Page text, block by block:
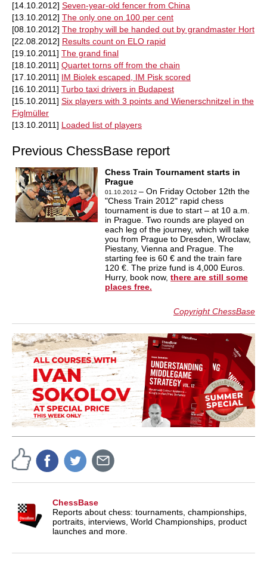
[14.10.2012] Seven-year-old fencer from China
[13.10.2012] The only one on 100 per cent
[08.10.2012] The trophy will be handed out by grandmaster Hort
[22.08.2012] Results count on ELO rapid
[19.10.2011] The grand final
[18.10.2011] Quartet torns off from the chain
[17.10.2011] IM Biolek escaped, IM Pisk scored
[16.10.2011] Turbo taxi drivers in Budapest
[15.10.2011] Six players with 3 points and Wienerschnitzel in the
Figlmüller
[13.10.2011] Loaded list of players
Previous ChessBase report
Chess Train Tournament starts in
Prague
01.10.2012 – On Friday October 12th the
"Chess Train 2012" rapid chess
tournament is due to start – at 10 a.m.
in Prague. Two rounds are played on
each leg of the journey, which will take
you from Prague to Dresden, Wroclaw,
Piestany, Vienna and Prague. The
starting fee is 60 € and the train fare
120 €. The prize fund is 4,000 Euros.
Hurry, book now, there are still some
places free.
Copyright ChessBase
ChessBase
Reports about chess: tournaments, championships,
portraits, interviews, World Championships, product
launches and more.